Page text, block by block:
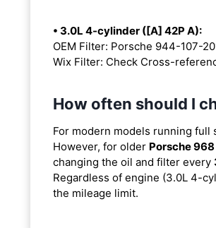
• 3.0L 4-cylinder ([A] 42P A):
OEM Filter: Porsche 944-107-
Wix Filter: Check Cross-
How often should I
For modern models running
However, for older Porsche 968
changing the oil and filter every
Regardless of engine (3.0L 4-
the mileage limit.